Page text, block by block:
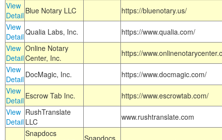
View
Detail Blue Notary LLC
https://bluenotary.us/
View
DetailQualia Labs, Inc.
https://www.qualia.com/
View
Detail
Online Notary
Center, Inc.
https://
View
Detail DocMagic, Inc.
https://www.docmagic.com/
View
Detail Escrow Tab Inc.
https://www.escrowtab.com/
View
Detail
RushTranslate
LLC
www.rushtranslate.com
Snapdocs
Snapdocs